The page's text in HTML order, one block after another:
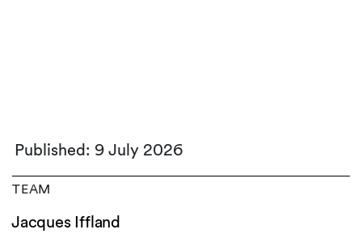
Published: 9 July 2026
TEAM
Jacques Iffland